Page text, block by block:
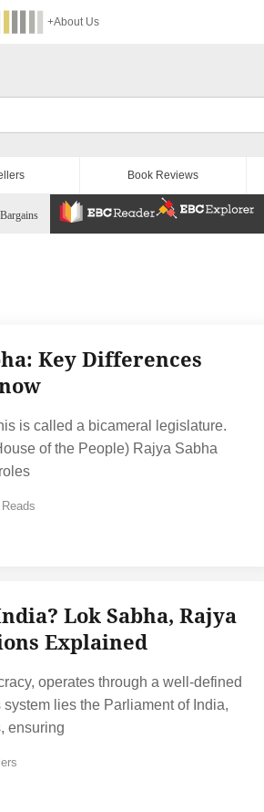
+About Us
Book Reviews
Bargains
Key Differences
is called a bicameral legislature.
of the People) Rajya Sabha
Lok Sabha, Rajya
Explained
operates through a well-defined
lies the Parliament of India,
ensuring